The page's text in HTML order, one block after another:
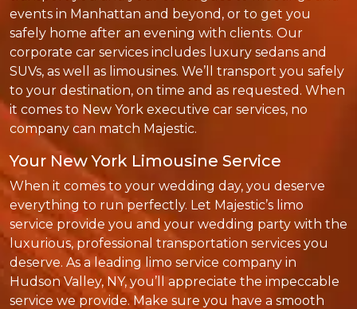
events in Manhattan and beyond, or to get you
safely home after an evening with clients. Our
corporate car services includes luxury sedans and
SUVs, as well as limousines. We’ll transport you safely
to your destination, on time and as requested. When
it comes to New York executive car services, no
company can match Majestic.
Your New York Limousine Service
When it comes to your wedding day, you deserve
everything to run perfectly. Let Majestic’s limo
service provide you and your wedding party with the
luxurious, professional transportation services you
deserve. As a leading limo service company in
Hudson Valley, NY, you’ll appreciate the impeccable
service we provide. Make sure you have a smooth